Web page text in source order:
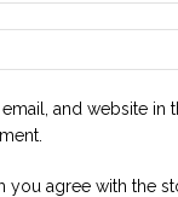
email, and website in
you agree with the